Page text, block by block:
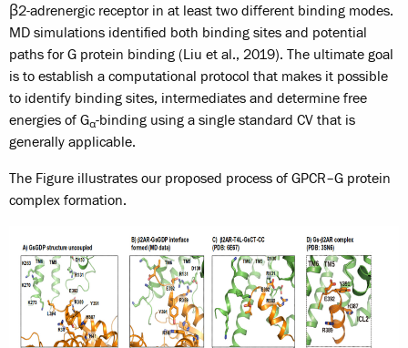
β2-adrenergic receptor in at least two different binding modes.
MD simulations identified both binding sites and potential
paths for G protein binding (Liu et al., 2019). The ultimate goal
is to establish a computational protocol that makes it possible
to identify binding sites, intermediates and determine free
energies of Gα-binding using a single standard CV that is
generally applicable.
The Figure illustrates our proposed process of GPCR–G protein
complex formation.